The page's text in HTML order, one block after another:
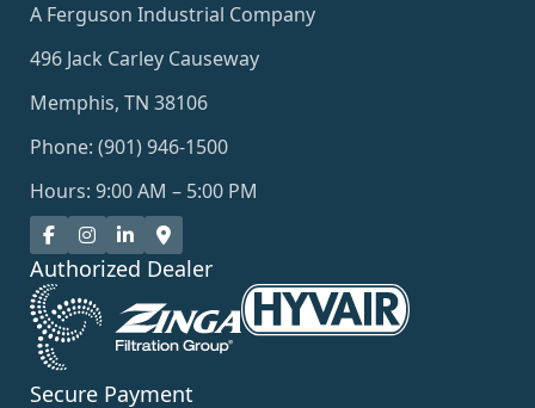
A Ferguson Industrial Company
496 Jack Carley Causeway
Memphis, TN 38106
Phone: (901) 946-1500
Hours: 9:00 AM – 5:00 PM
Authorized Dealer
Secure Payment